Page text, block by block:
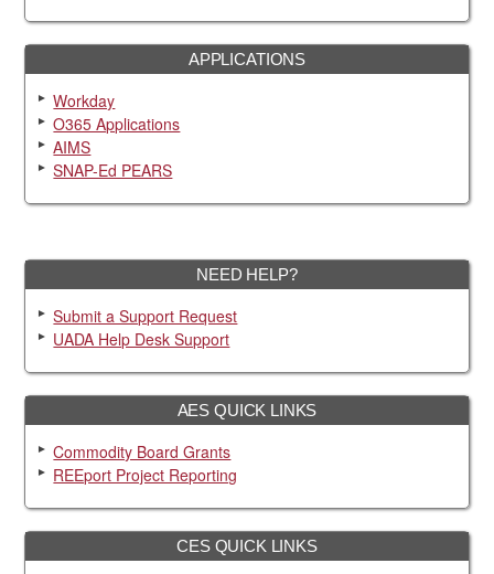
APPLICATIONS
Workday
O365 Applications
AIMS
SNAP-Ed PEARS
NEED HELP?
Submit a Support Request
UADA Help Desk Support
AES QUICK LINKS
Commodity Board Grants
REEport Project Reporting
CES QUICK LINKS